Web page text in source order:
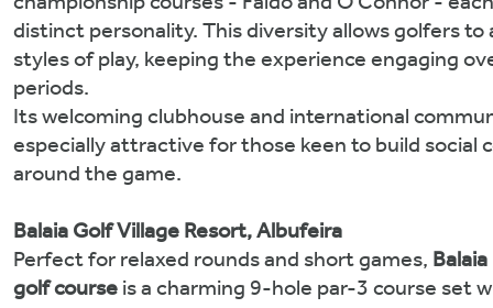
championship courses - Faldo and O’Connor -
distinct personality. This diversity allows golfers to
styles of play, keeping the experience engaging
periods.
Its welcoming clubhouse and international
especially attractive for those keen to build social
around the game.
Balaia Golf Village Resort, Albufeira
Perfect for relaxed rounds and short games,
golf course is a charming 9-hole par-3 course set